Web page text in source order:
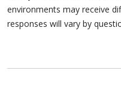
environments may receive
responses will vary by